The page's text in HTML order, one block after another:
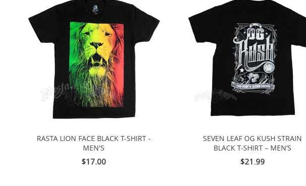
RASTA LION FACE BLACK T-SHIRT -
MEN'S
$17.00
SEVEN LEAF OG KUSH STRAIN
BLACK T-SHIRT – MEN’S
$21.99